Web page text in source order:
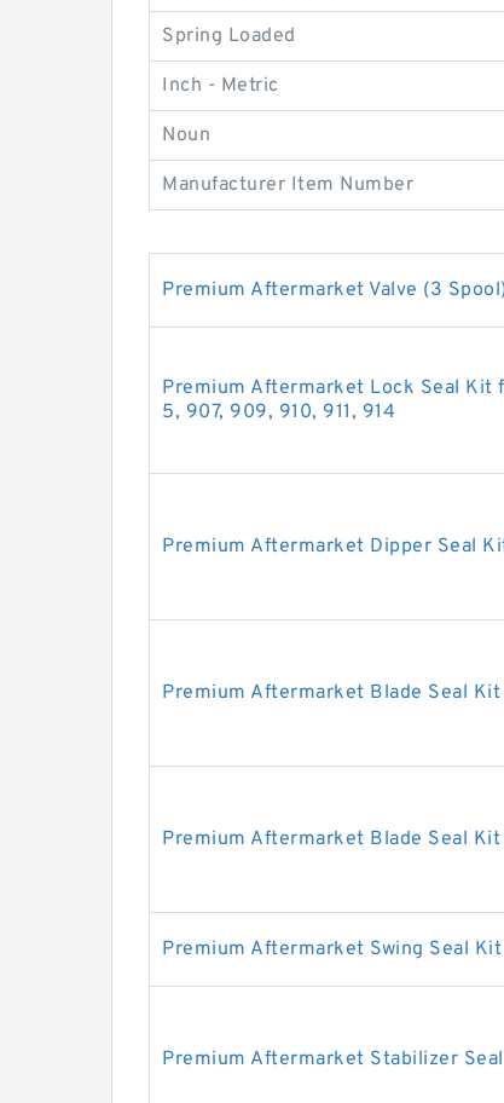
Spring Loaded
Inch - Metric
Noun
Manufacturer Item Number
Premium Aftermarket Valve (3
Premium Aftermarket Lock Seal Kit
5, 907, 909, 910, 911, 914
Premium Aftermarket Dipper Seal
Premium Aftermarket Blade Seal
Premium Aftermarket Blade Seal
Premium Aftermarket Swing Seal
Premium Aftermarket Stabilizer